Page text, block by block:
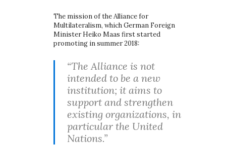
The mission of the Alliance for
Multilateralism, which German Foreign
Minister Heiko Maas first started
promoting in summer 2018:
“The Alliance is not
intended to be a new
institution; it aims to
support and strengthen
existing organizations, in
particular the United
Nations.”